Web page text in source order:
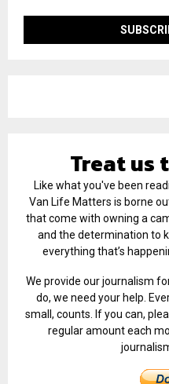
Treat us
Like what you've been
Van Life Matters is borne
that come with owning a
and the determination to
everything that’s
We provide our journalism
do, we need your help.
small, counts. If you can,
regular amount each